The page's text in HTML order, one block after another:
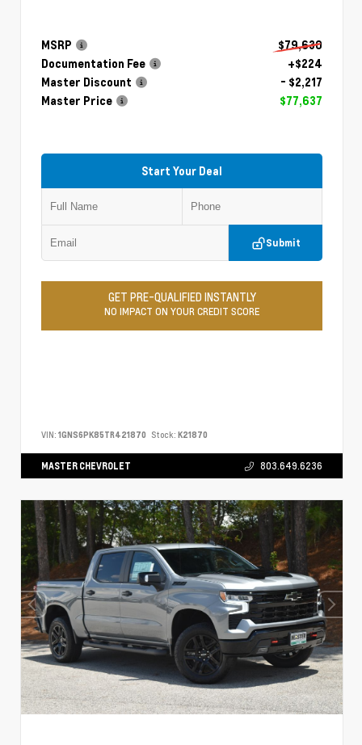
MSRP
$79,630
Documentation Fee
+$224
Master Discount
- $2,217
Master Price
$77,637
Start Your Deal
Submit
GET PRE-QUALIFIED INSTANTLY
NO IMPACT ON YOUR CREDIT SCORE
VIN: 1GNS6PK85TR421870 Stock: K21870
MASTER CHEVROLET 803.649.6236